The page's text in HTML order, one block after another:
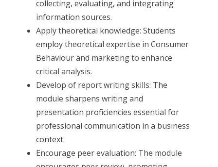
collecting, evaluating, and integrating
information sources.
Apply theoretical knowledge: Students
employ theoretical expertise in Consumer
Behaviour and marketing to enhance
critical analysis.
Develop of report writing skills: The
module sharpens writing and
presentation proficiencies essential for
professional communication in a business
context.
Encourage peer evaluation: The module